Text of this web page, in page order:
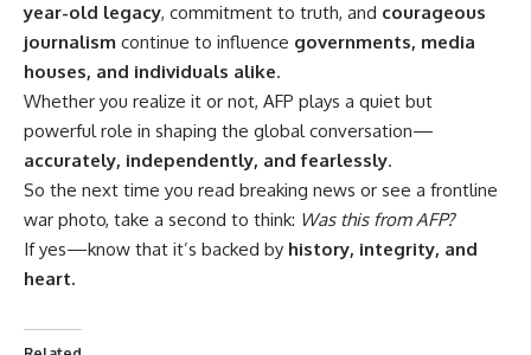
year-old legacy, commitment to truth, and courageous
journalism continue to influence governments, media
houses, and individuals alike.
Whether you realize it or not, AFP plays a quiet but
powerful role in shaping the global conversation—
accurately, independently, and fearlessly.
So the next time you read breaking news or see a frontline
war photo, take a second to think: Was this from AFP?
If yes—know that it’s backed by history, integrity, and
heart.